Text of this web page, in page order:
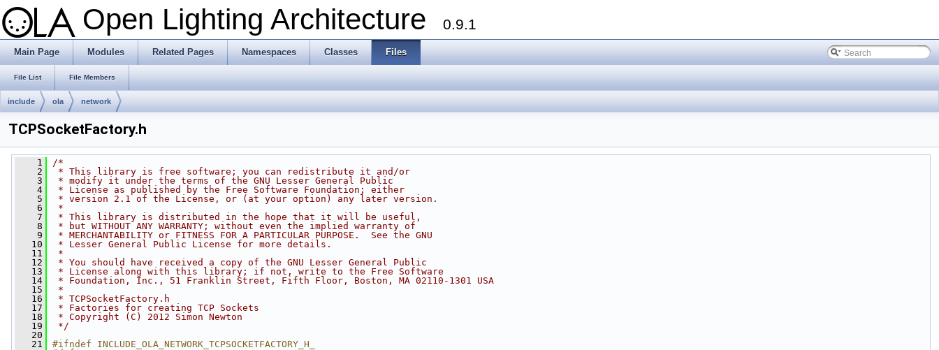
Open Lighting Architecture 0.9.1
Main Page Modules Related Pages Namespaces Classes Files
File List File Members
include ola network
TCPSocketFactory.h
    1
/*
    2
* This library is free software; you can redistribute it and/or
    3
* modify it under the terms of the GNU Lesser General Public
    4
* License as published by the Free Software Foundation; either
    5
* version 2.1 of the License, or (at your option) any later version.
    6
*
    7
* This library is distributed in the hope that it will be useful,
    8
* but WITHOUT ANY WARRANTY; without even the implied warranty of
    9
* MERCHANTABILITY or FITNESS FOR A PARTICULAR PURPOSE.  See the GNU
   10
* Lesser General Public License for more details.
   11
*
   12
* You should have received a copy of the GNU Lesser General Public
   13
* License along with this library; if not, write to the Free Software
   14
* Foundation, Inc., 51 Franklin Street, Fifth Floor, Boston, MA 02110-1301 USA
   15
*
   16
* TCPSocketFactory.h
   17
* Factories for creating TCP Sockets
   18
* Copyright (C) 2012 Simon Newton
   19
*/
   20
   21
#ifndef INCLUDE_OLA_NETWORK_TCPSOCKETFACTORY_H_